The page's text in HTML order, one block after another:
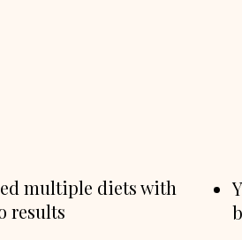
multiple diets with
results